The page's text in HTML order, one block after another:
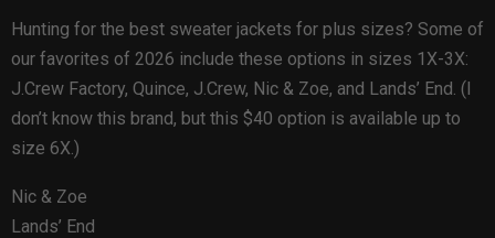
Hunting for the best sweater jackets for plus sizes? Some of
our favorites of 2026 include these options in sizes 1X-3X:
J.Crew Factory, Quince, J.Crew, Nic & Zoe, and Lands’ End. (I
don’t know this brand, but this $40 option is available up to
size 6X.)
Nic & Zoe
Lands’ End